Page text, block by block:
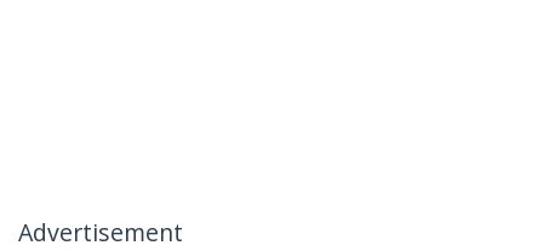
Advertisement